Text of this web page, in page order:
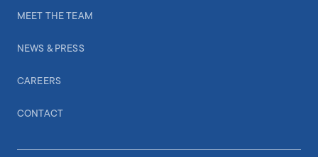
MEET THE TEAM
NEWS & PRESS
CAREERS
CONTACT